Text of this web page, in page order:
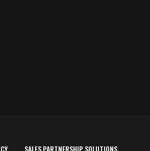
SALES PARTNERSHIP SOLUTIONS